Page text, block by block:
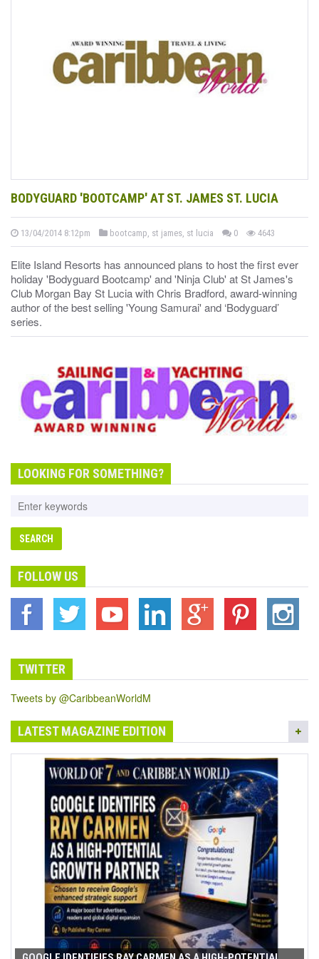
BODYGUARD 'BOOTCAMP' AT ST. JAMES ST. LUCIA
13/04/2014 8:12pm bootcamp, st james, st lucia 0 4643
Elite Island Resorts has announced plans to host the first ever
holiday 'Bodyguard Bootcamp' and 'Ninja Club' at St James's
Club Morgan Bay St Lucia with Chris Bradford, award-winning
author of the best selling 'Young Samurai' and ‘Bodyguard’
series.
LOOKING FOR SOMETHING?
FOLLOW US
TWITTER
Tweets by @CaribbeanWorldM
LATEST MAGAZINE EDITION